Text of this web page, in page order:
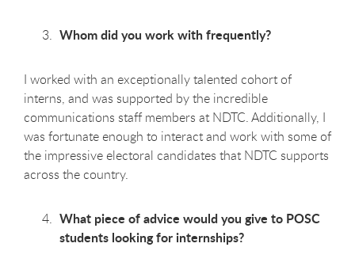
Whom did you work with frequently?
I worked with an exceptionally talented cohort of
interns, and was supported by the incredible
communications staff members at NDTC. Additionally, I
was fortunate enough to interact and work with some of
the impressive electoral candidates that NDTC supports
across the country.
What piece of advice would you give to POSC
students looking for internships?